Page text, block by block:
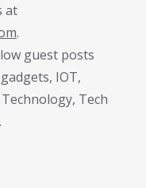
at
.
guest posts
IOT,
Tech